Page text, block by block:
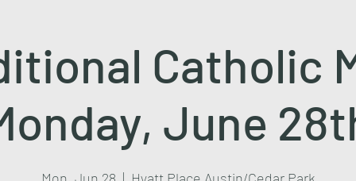
Catholic
June